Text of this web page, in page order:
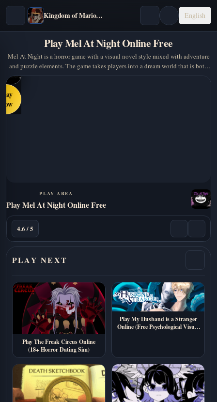
Kingdom of Marionettes English
Play Mel At Night Online Free
Mel At Night is a horror game with a visual novel style mixed with adventure
and puzzle elements. The game takes players into a dream world that is both
cute and creepy, where you have to…
Play
Now
PLAY AREA
Play Mel At Night Online Free
4.6 / 5
PLAY NEXT
Play The Freak Circus Online
(18+ Horror Dating Sim)
Play My Husband is a Stranger
Online (Free Psychological Visual